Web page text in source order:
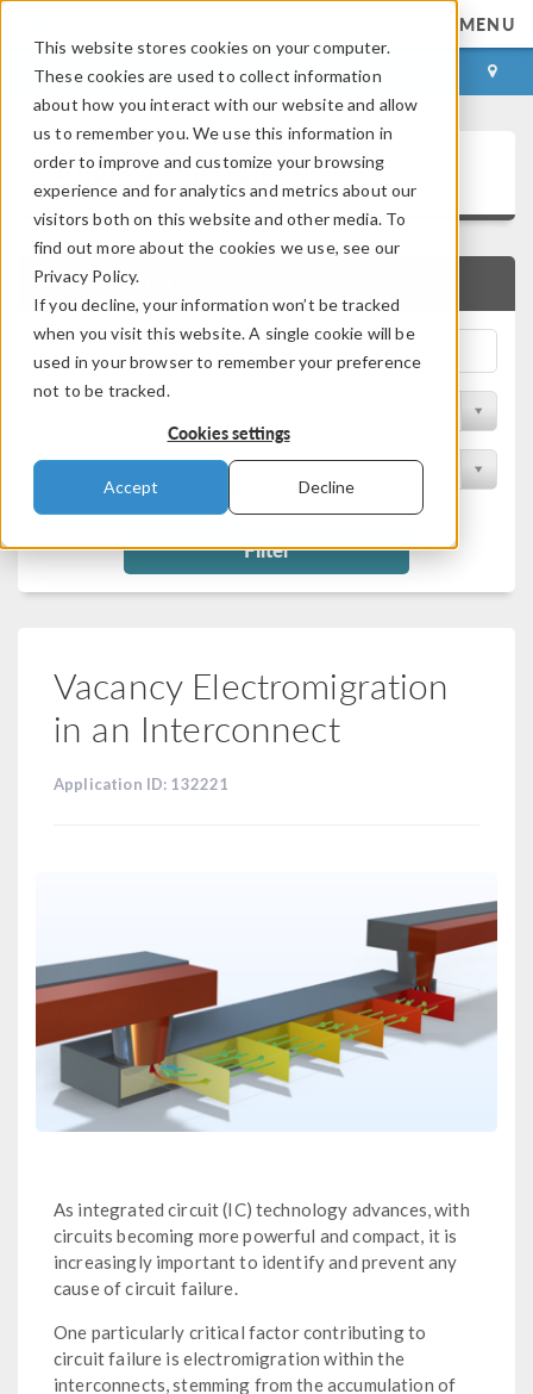
This website stores cookies on your computer.
These cookies are used to collect information
about how you interact with our website and allow
us to remember you. We use this information in
order to improve and customize your browsing
experience and for analytics and metrics about our
visitors both on this website and other media. To
find out more about the cookies we use, see our
Privacy Policy.
If you decline, your information won’t be tracked
when you visit this website. A single cookie will be
used in your browser to remember your preference
not to be tracked.
Cookies settings
Accept Decline
MENU
LOG IN CONTACT
Application Gallery
QUICK SEARCH
Filter
Vacancy Electromigration
in an Interconnect
Application ID: 132221
As integrated circuit (IC) technology advances, with
circuits becoming more powerful and compact, it is
increasingly important to identify and prevent any
cause of circuit failure.
One particularly critical factor contributing to
circuit failure is electromigration within the
interconnects, stemming from the accumulation of